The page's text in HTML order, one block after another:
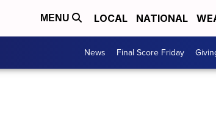
MENU LOCAL NATIONAL
News Final Score Friday